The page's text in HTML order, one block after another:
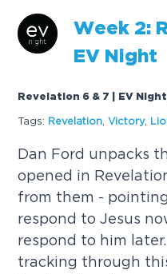
Week 2:
EV Night
Revelation 6 & 7 | EV
Tags: Revelation ,Victory,
Dan Ford unpacks
opened in
from them -
respond to Jesus
respond to him
tracking through